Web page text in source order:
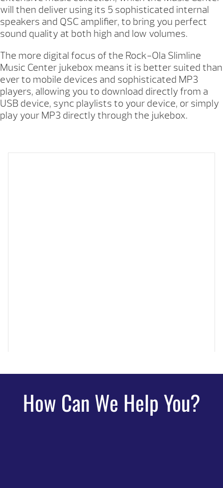
will then deliver using its 5 sophisticated internal
speakers and QSC amplifier, to bring you perfect
sound quality at both high and low volumes.
The more digital focus of the Rock-Ola Slimline
Music Center jukebox means it is better suited than
ever to mobile devices and sophisticated MP3
players, allowing you to download directly from a
USB device, sync playlists to your device, or simply
play your MP3 directly through the jukebox.
How Can We Help You?